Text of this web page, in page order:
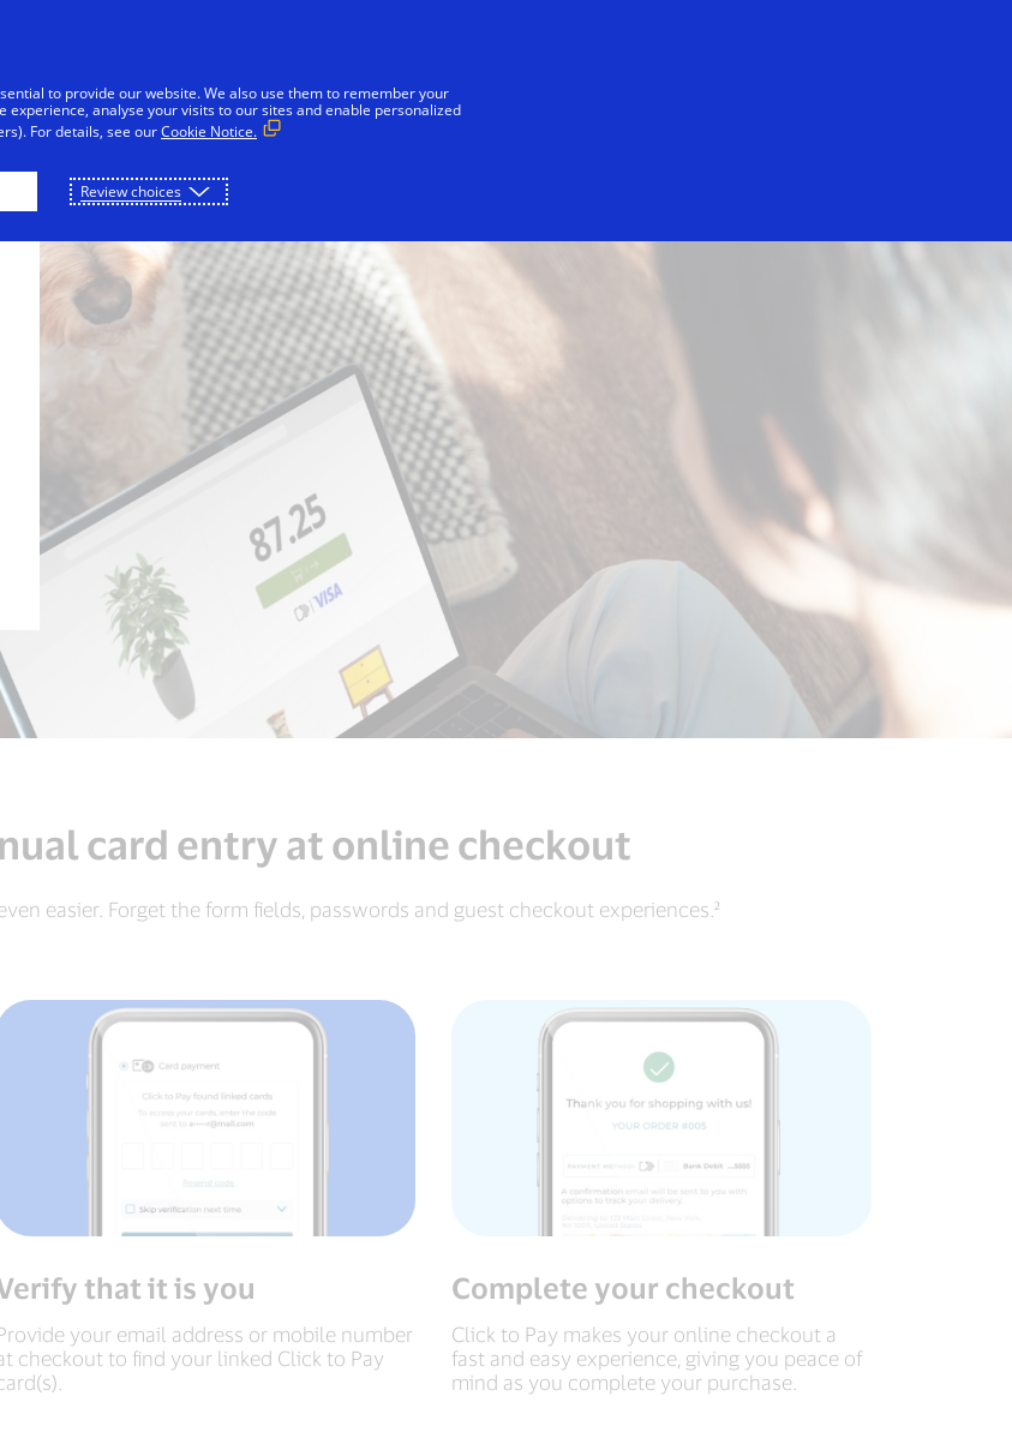
Businesses & Governments Innovators
card entry at online checkout
easier. Forget the form fields, passwords and guest checkout experiences.²
that it is you
your email address or mobile number
checkout to find your linked Click to Pay
Complete your checkout
Click to Pay makes your online checkout a
fast and easy experience, giving you peace of
mind as you complete your purchase.
to provide our website. We also use them to remember your
experience, analyse your visits to our sites and enable personalized
For details, see ourCookie Notice.
Review choices